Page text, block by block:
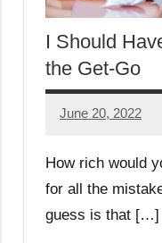
I Should
the Get-Go
June 20, 2022
Amos
How rich would
for all the
guess is that […]